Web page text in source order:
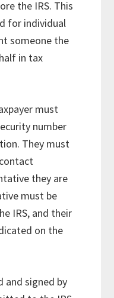
the IRS. This
for individual
someone the
in tax
must
number
They must
they are
must be
IRS, and their
on the
and signed by